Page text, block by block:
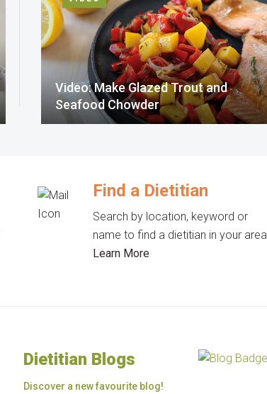
Video: Make Glazed Trout and
Seafood Chowder
Find a Dietitian
Search by location, keyword or
name to find a dietitian in your area.
Learn More
Dietitian Blogs
Discover a new favourite blog!